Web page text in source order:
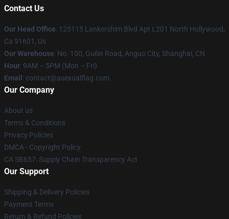
Contact Us
Our Head Office: 125115 Lankershim Blvd Apt L201 North Hollywood,
Ca 91601, Us
Our Warehouse: No. 100, Guilin Road, Anguo City, Shanghai, CN
Hour: 9AM – 5PM (Mon – Fri)
Email : contact@asexualflag.com
Our Company
About us
Terms & Conditions
Privacy Policies
DMCA - Copyright Policy
CA SB657: Supply Chain Transparency Act
Our Support
Shipping & Delivery Policies
Payment Terms
Return & Refund Policies